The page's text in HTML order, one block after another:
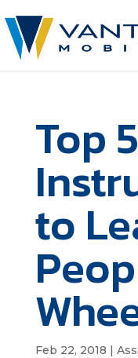
Top
to
Feb 22, 2018 |